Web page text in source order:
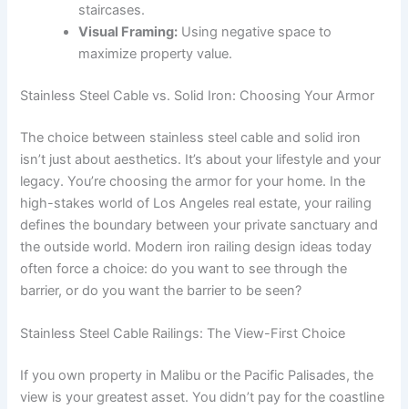
staircases.
Visual Framing: Using negative space to
maximize property value.
Stainless Steel Cable vs. Solid Iron: Choosing Your Armor
The choice between stainless steel cable and solid iron
isn’t just about aesthetics. It’s about your lifestyle and your
legacy. You’re choosing the armor for your home. In the
high-stakes world of Los Angeles real estate, your railing
defines the boundary between your private sanctuary and
the outside world. Modern iron railing design ideas today
often force a choice: do you want to see through the
barrier, or do you want the barrier to be seen?
Stainless Steel Cable Railings: The View-First Choice
If you own property in Malibu or the Pacific Palisades, the
view is your greatest asset. You didn’t pay for the coastline